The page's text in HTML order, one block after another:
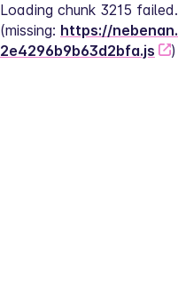
Loading chunk 3215 failed.
(missing: https://
2e4296b9b63d2bfa.js
)